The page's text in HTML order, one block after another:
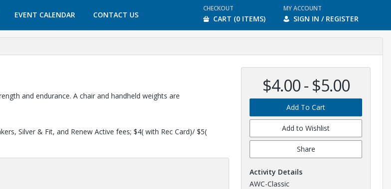
EVENT CALENDAR
OPENS IN A NEW TAB CONTACT US
OPENS IN A NEW TAB
CHECKOUT
CART (0 ITEMS)
MY ACCOUNT
SIGN IN / REGISTER
and endurance. A chair and handheld weights are
Silver & Fit, and Renew Active fees; $4( with Rec Card)/ $5(
$4.00 - $5.00
Add To Cart
Add to Wishlist
Share
Activity Details
AWC-Classic